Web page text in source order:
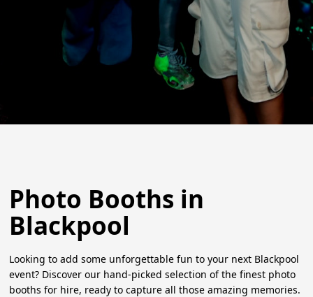
Photo Booths in
Blackpool
Looking to add some unforgettable fun to your next Blackpool
event? Discover our hand-picked selection of the finest photo
booths for hire, ready to capture all those amazing memories.